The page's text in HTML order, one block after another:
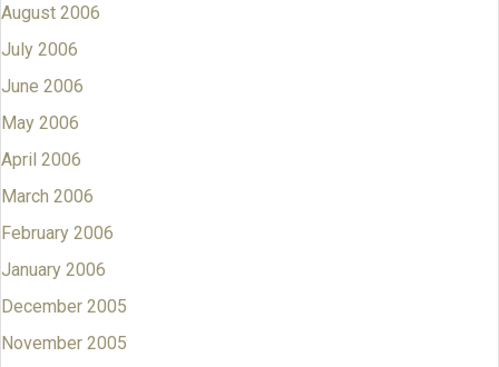
August 2006
July 2006
June 2006
May 2006
April 2006
March 2006
February 2006
January 2006
December 2005
November 2005